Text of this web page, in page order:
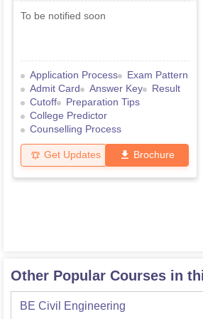
To be notified soon
Application Process
Exam Pattern
Admit Card
Answer Key
Result
Cutoff
Preparation Tips
College Predictor
Counselling Process
Get Updates Brochure
Other Popular Courses in
BE Civil Engineering